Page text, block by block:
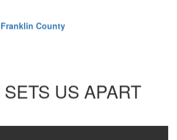
US APART